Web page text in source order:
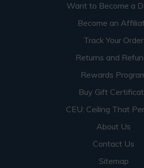
Want to Become a
Become an
Track Your Order
Returns and
Rewards
Buy Gift
CEU: Ceiling That
About Us
Contact Us
Sitemap